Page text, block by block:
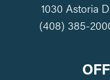
1030 Astoria
(408) 385-